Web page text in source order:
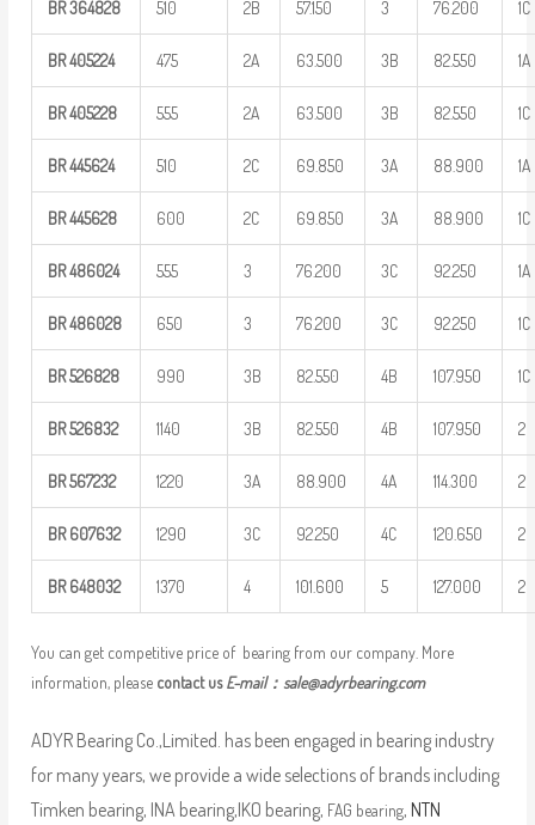
BR364828 510 2B 57.150 3 76.200 1C
BR405224 475 2A 63.500 3B 82.550 1A
BR405228 555 2A 63.500 3B 82.550 1C
BR445624 510 2C 69.850 3A 88.900 1A
BR445628 600 2C 69.850 3A 88.900 1C
BR486024 555 3 76.200 3C 92.250 1A
BR486028 650 3 76.200 3C 92.250 1C
BR526828 990 3B 82.550 4B 107.950 1C
BR526832 1140 3B 82.550 4B 107.950 2
BR567232 1220 3A 88.900 4A 114.300 2
BR 607632 1290 3C 92.250 4C 120.650 2
BR 648032 1370 4 101.600 5 127.000 2
You can get competitive price of bearing from our company. More
information, please contact usE-mail： sale@adyrbearing.com
ADYR Bearing Co.,Limited. has been engaged in bearing industry
for many years, we provide a wide selections of brands including
Timken bearing, INA bearing,IKO bearing, FAG bearing, NTN